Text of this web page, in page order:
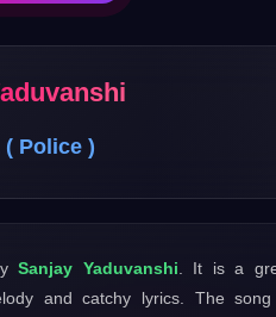
( Police )
Sanjay Yaduvanshi . It is a
and catchy lyrics. The